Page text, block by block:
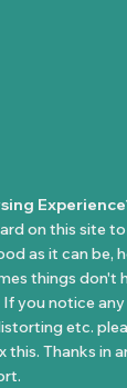
on this site
as it can be,
things don't
you notice any
etc.
this. Thanks in